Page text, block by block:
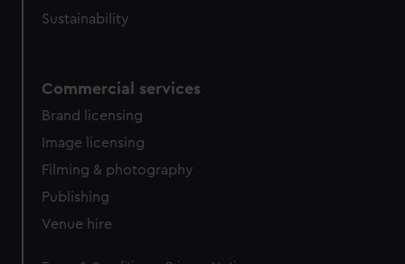
Sustainability
Commercial services
Brand licensing
Image licensing
Filming & photography
Publishing
Venue hire